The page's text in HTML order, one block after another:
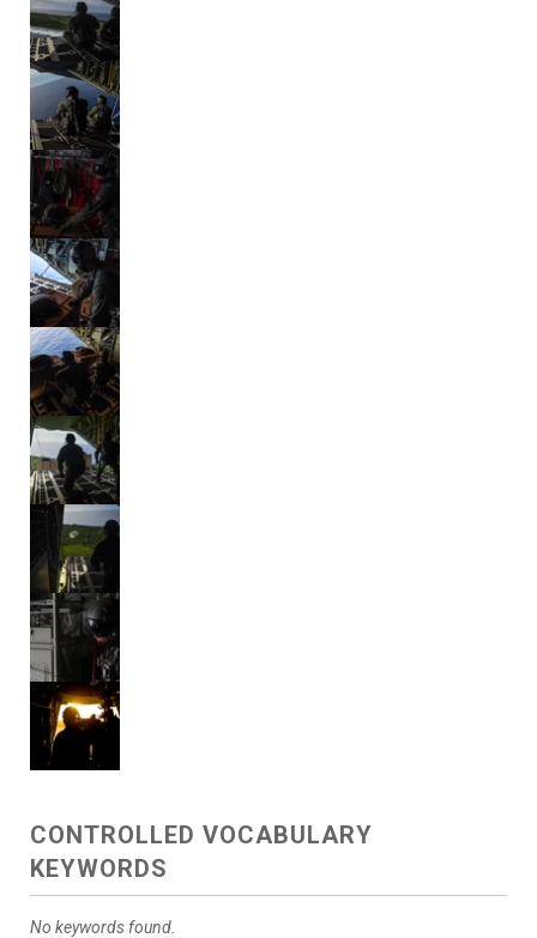
CONTROLLED VOCABULARY
KEYWORDS
No keywords found.